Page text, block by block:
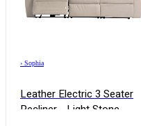
› Sophia
Leather Electric 3 Seater
Recliner - Light Stone